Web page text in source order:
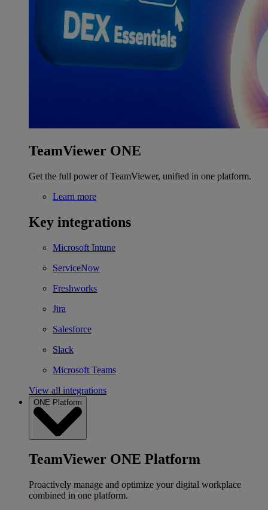
TeamViewer ONE
Get the full power of TeamViewer, unified in one platform.
Learn more
Key integrations
Microsoft Intune
ServiceNow
Freshworks
Jira
Salesforce
Slack
Microsoft Teams
View all integrations
ONE Platform
TeamViewer ONE Platform
Proactively manage and optimize your digital workplace
combined in one platform.